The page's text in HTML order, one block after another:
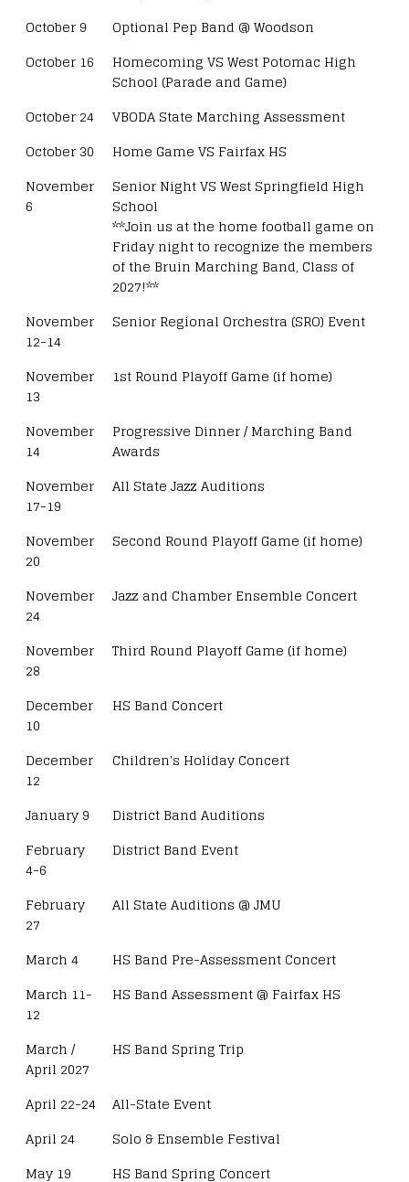
October 9
Optional Pep Band @ Woodson
October 16
Homecoming VS West Potomac High
School (Parade and Game)
October 24
VBODA State Marching Assessment
October 30
Home Game VS Fairfax HS
November
6
Senior Night VS West Springfield High
School
**Join us at the home football game on
Friday night to recognize the members
of the Bruin Marching Band, Class of
2027!**
November
12-14
Senior Regional Orchestra (SRO) Event
November
13
1st Round Playoff Game (if home)
November
14
Progressive Dinner / Marching Band
Awards
November
17-19
All State Jazz Auditions
November
20
Second Round Playoff Game (if home)
November
24
Jazz and Chamber Ensemble Concert
November
28
Third Round Playoff Game (if home)
December
10
HS Band Concert
December
12
Children's Holiday Concert
January 9
District Band Auditions
February
4-6
District Band Event
February
27
All State Auditions @ JMU
March 4
HS Band Pre-Assessment Concert
March 11-
12
HS Band Assessment @ Fairfax HS
March /
April 2027
HS Band Spring Trip
April 22-24
All-State Event
April 24
Solo & Ensemble Festival
May 19
HS Band Spring Concert